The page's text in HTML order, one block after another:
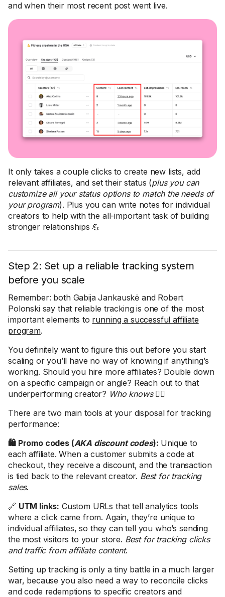
and when their most recent post went live.
It only takes a couple clicks to create new lists, add
relevant affiliates, and set their status (plus you can
customize all your status options to match the needs of
your program). Plus you can write notes for individual
creators to help with the all-important task of building
stronger relationships 💪
Step 2: Set up a reliable tracking system
before you scale
Remember: both Gabija Jankauskė and Robert
Polonski say that reliable tracking is one of the most
important elements to running a successful affiliate
program.
You definitely want to figure this out before you start
scaling or you’ll have no way of knowing if anything’s
working. Should you hire more affiliates? Double down
on a specific campaign or angle? Reach out to that
underperforming creator? Who knows 🤷‍♀️
There are two main tools at your disposal for tracking
performance:
🛍️ Promo codes (AKA discount codes): Unique to
each affiliate. When a customer submits a code at
checkout, they receive a discount, and the transaction
is tied back to the relevant creator. Best for tracking
sales.
🔗 UTM links: Custom URLs that tell analytics tools
where a click came from. Again, they’re unique to
individual affiliates, so they can tell you who’s sending
the most visitors to your store. Best for tracking clicks
and traffic from affiliate content.
Setting up tracking is only a tiny battle in a much larger
war, because you also need a way to reconcile clicks
and code redemptions to specific creators and